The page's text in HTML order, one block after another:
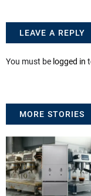
LEAVE A REPLY
You must be logged in
MORE STORIES